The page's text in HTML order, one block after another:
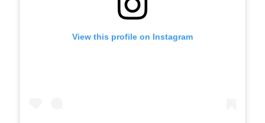
View this profile on Instagram